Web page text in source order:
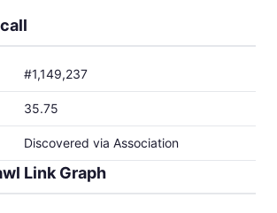
#1,149,237
35.75
Discovered via Association
Link Graph